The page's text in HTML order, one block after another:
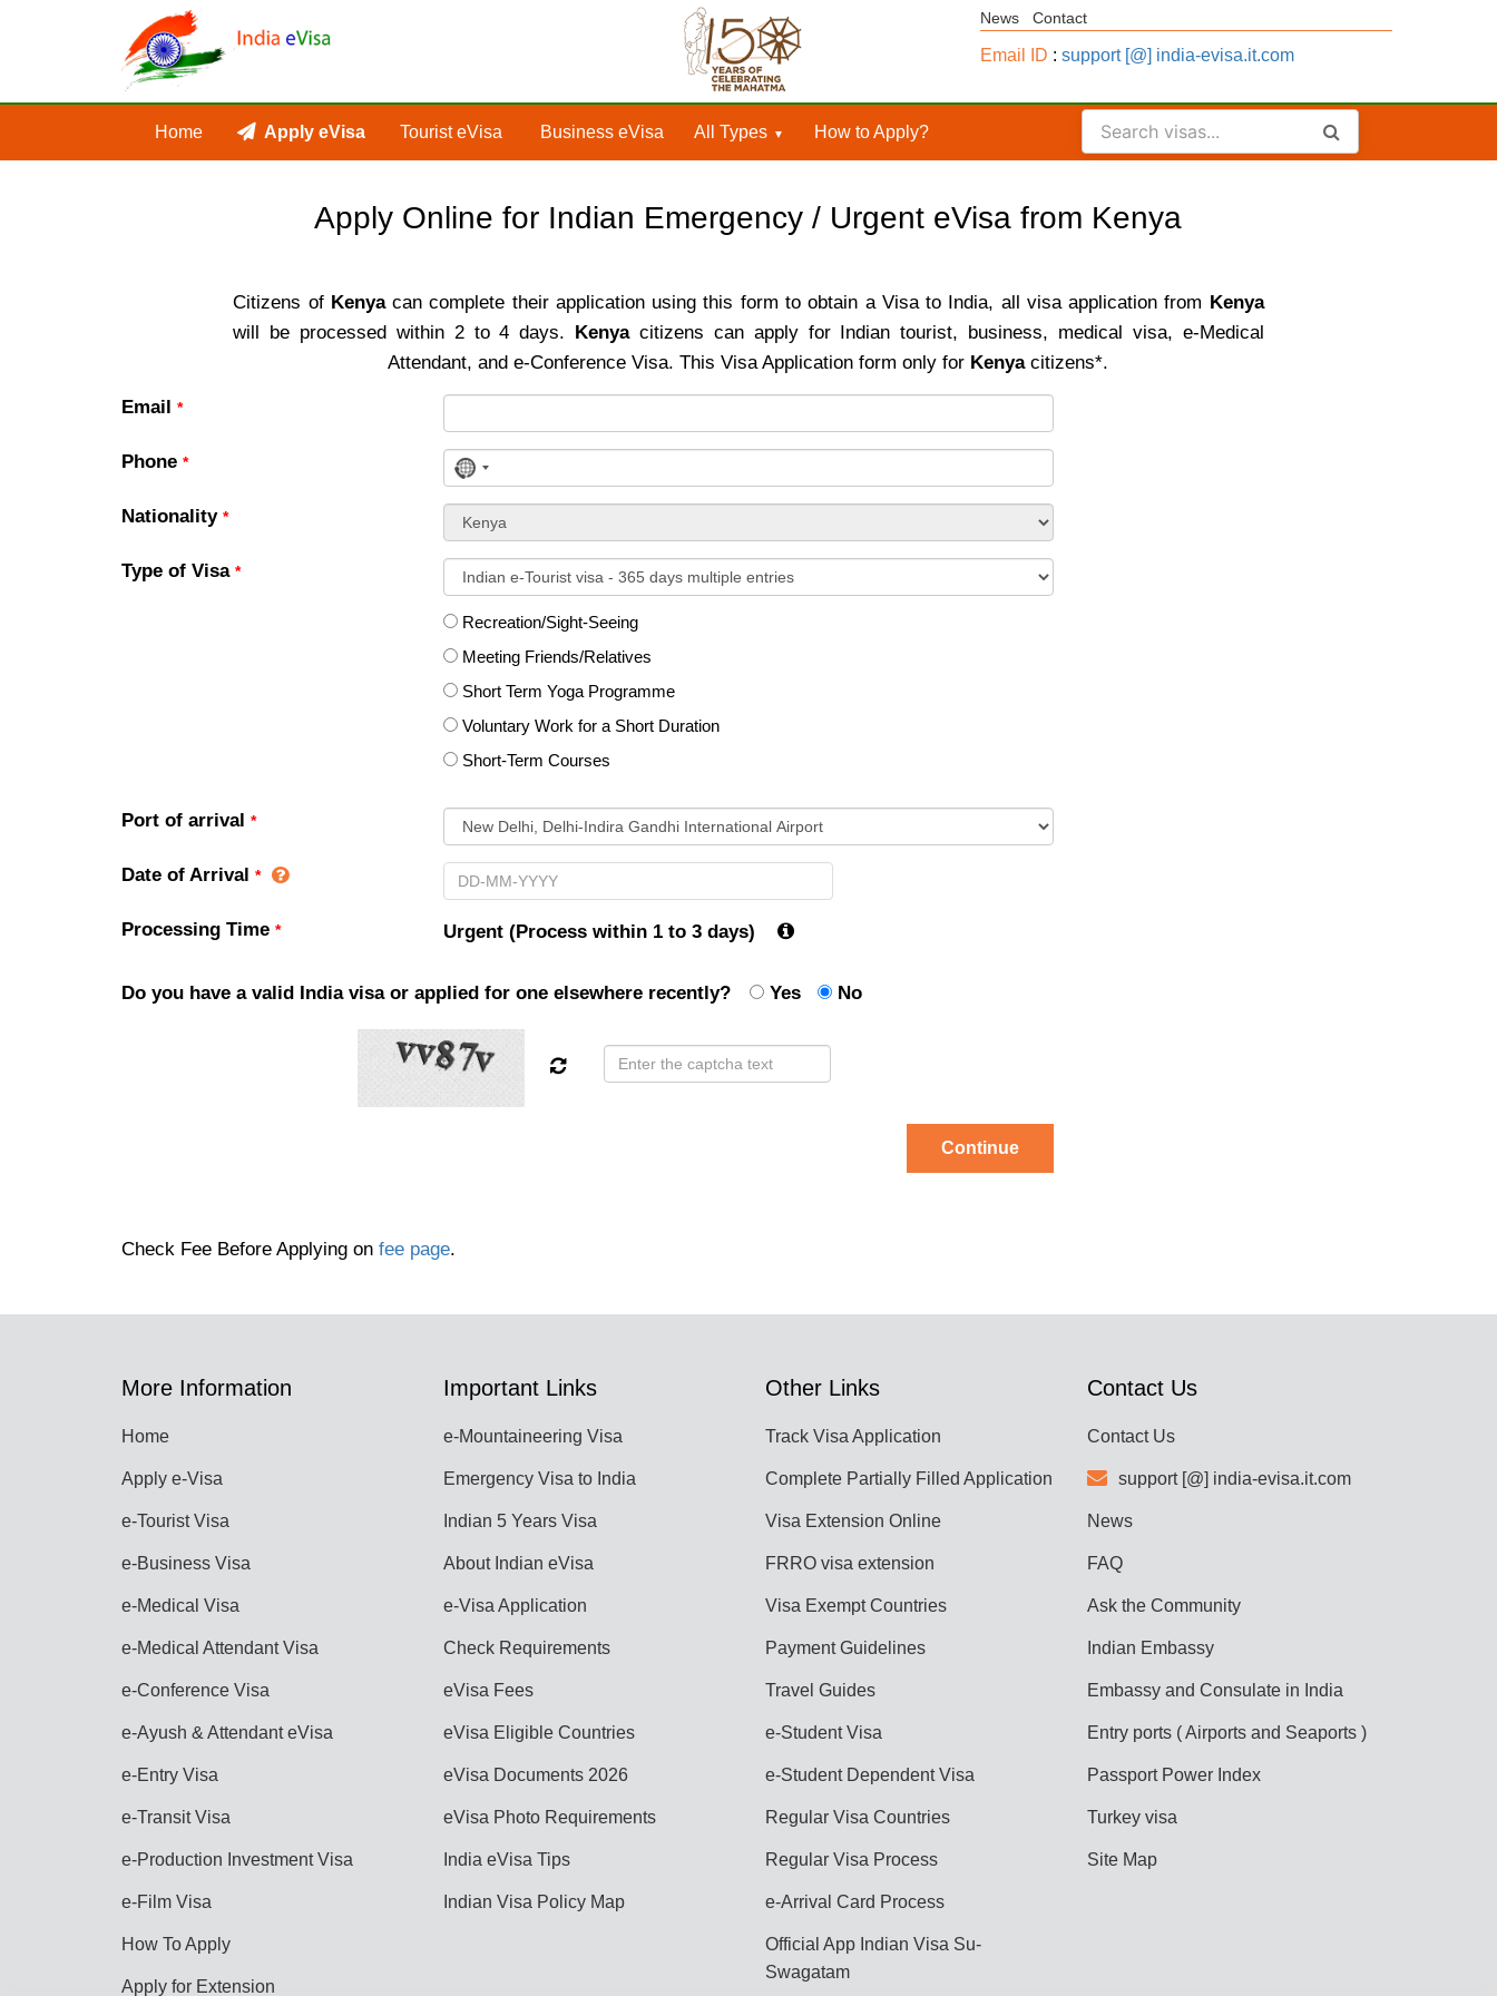
News Contact
Email ID : support [@] india-evisa.it.com
Home Apply eVisa Tourist eVisa Business eVisa All Types How to Apply?
Apply Online for Indian Emergency / Urgent eVisa from Kenya
Citizens of Kenyacan complete their application using this form to obtain a Visa to India, all visa application from Kenya
will be processed within 2 to 4 days. Kenyacitizens can apply for Indian tourist, business, medical visa, e-Medical
Attendant, and e-Conference Visa. This Visa Application form only for Kenyacitizens*.
Email *
Phone *
No
selected
Nationality *
Type of Visa *
Recreation/Sight-Seeing
Meeting Friends/Relatives
Short Term Yoga Programme
Voluntary Work for a Short Duration
Short-Term Courses
Port of arrival *
Date of Arrival *
Processing Time * Urgent (Process within 1 to 3 days)
Do you have a valid India visa or applied for one elsewhere recently? Yes No
Continue
Check Fee Before Applying on fee page.
More Information
Home
Apply e-Visa
e-Tourist Visa
e-Business Visa
e-Medical Visa
e-Medical Attendant Visa
e-Conference Visa
e-Ayush & Attendant eVisa
e-Entry Visa
e-Transit Visa
e-Production Investment Visa
e-Film Visa
How To Apply
Apply for Extension
Important Links
e-Mountaineering Visa
Emergency Visa to India
Indian 5 Years Visa
About Indian eVisa
e-Visa Application
Check Requirements
eVisa Fees
eVisa Eligible Countries
eVisa Documents 2026
eVisa Photo Requirements
India eVisa Tips
Indian Visa Policy Map
Other Links
Track Visa Application
Complete Partially Filled Application
Visa Extension Online
FRRO visa extension
Visa Exempt Countries
Payment Guidelines
Travel Guides
e-Student Visa
e-Student Dependent Visa
Regular Visa Countries
Regular Visa Process
e-Arrival Card Process
Official App Indian Visa Su-
Swagatam
Contact Us
Contact Us
support [@] india-evisa.it.com
News
FAQ
Ask the Community
Indian Embassy
Embassy and Consulate in India
Entry ports ( Airports and Seaports )
Passport Power Index
Turkey visa
Site Map